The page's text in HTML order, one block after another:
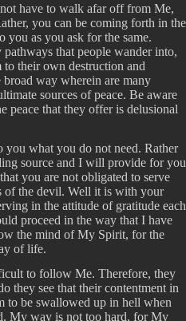
have to walk afar off from Me,
you can be coming forth in the
as you ask for the same.
that people wander into,
their own destruction and
way wherein are many
sources of peace. Be aware
peace that they offer is delusional
what you do not need. Rather
source and I will provide for you
you are not obligated to serve
of the devil. Well it is with your
in the attitude of gratitude each
proceed in the way that I have
the mind of My Spirit, for the
of life.
to follow Me. Therefore, they
they see that their contentment in
to be swallowed up in hell when
My way is not too hard, for My